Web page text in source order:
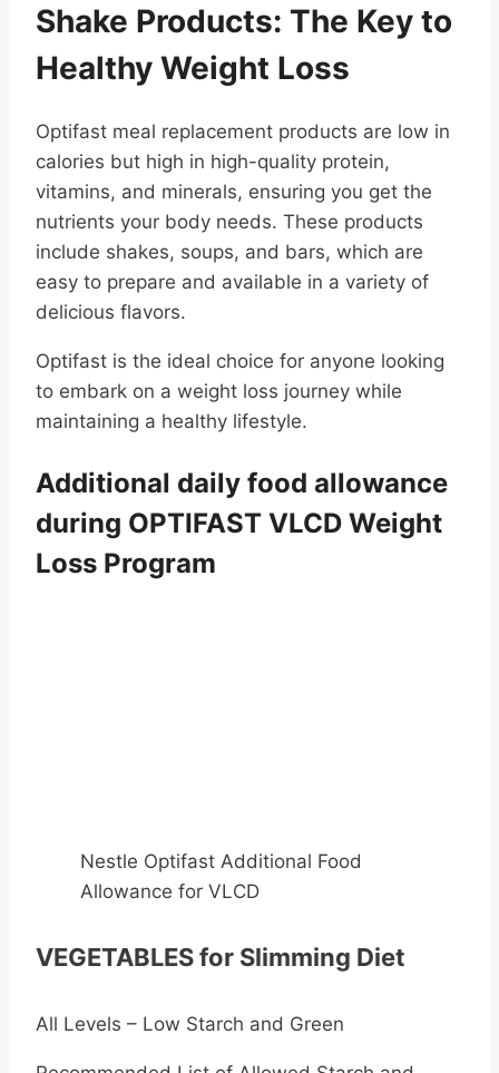
Shake Products: The Key to
Healthy Weight Loss
Optifast meal replacement products are low in
calories but high in high-quality protein,
vitamins, and minerals, ensuring you get the
nutrients your body needs. These products
include shakes, soups, and bars, which are
easy to prepare and available in a variety of
delicious flavors.
Optifast is the ideal choice for anyone looking
to embark on a weight loss journey while
maintaining a healthy lifestyle.
Additional daily food allowance
during OPTIFAST VLCD Weight
Loss Program
Nestle Optifast Additional Food
Allowance for VLCD
VEGETABLES for Slimming Diet
All Levels – Low Starch and Green